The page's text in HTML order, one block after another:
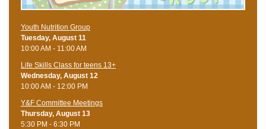
Youth Nutrition Group
Tuesday, August 11
10:00 AM - 11:00 AM
Life Skills Class for teens 13+
Wednesday, August 12
10:00 AM - 12:00 PM
Y&F Committee Meetings
Thursday, August 13
5:30 PM - 6:30 PM